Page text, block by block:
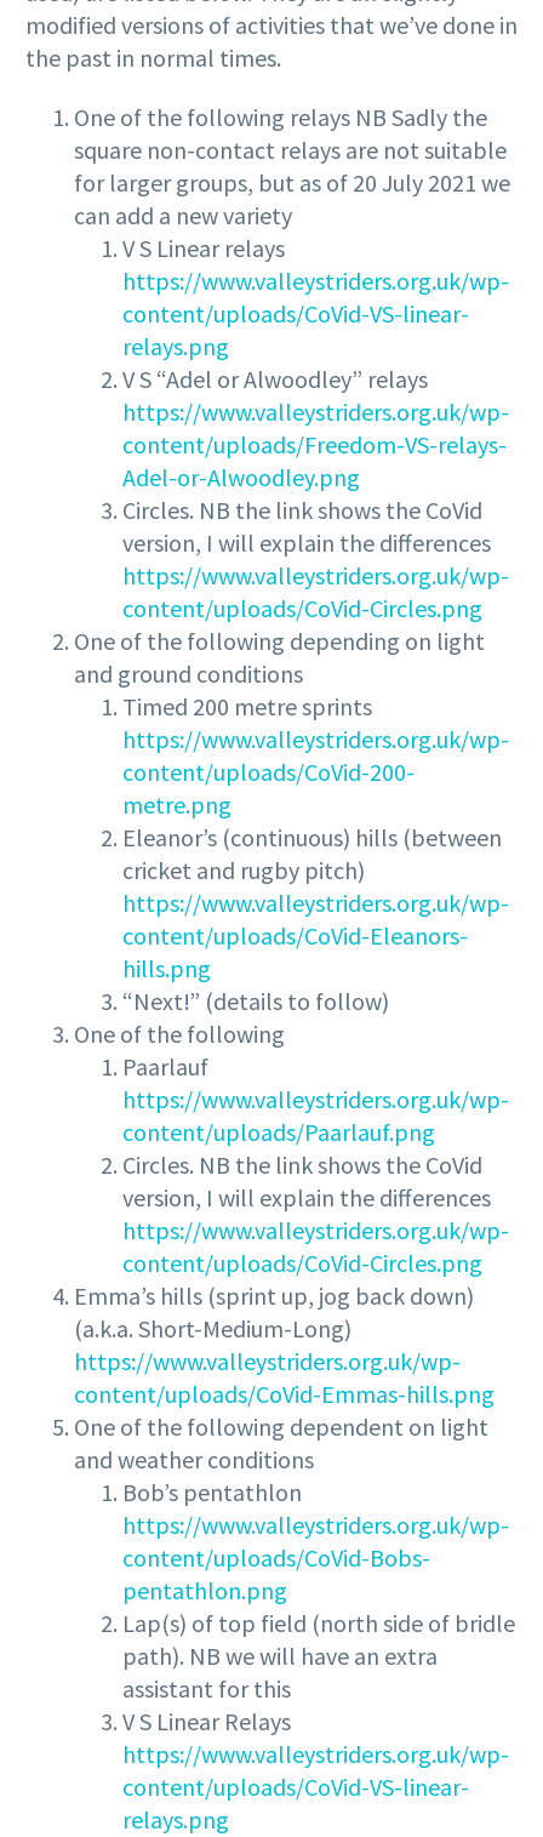
modified versions of activities that we’ve done in
the past in normal times.
One of the following relays NB Sadly the
square non-contact relays are not suitable
for larger groups, but as of 20 July 2021 we
can add a new variety
V S Linear relays
https://www.valleystriders.org.uk/wp-
content/uploads/CoVid-VS-linear-
relays.png
V S “Adel or Alwoodley” relays
https://www.valleystriders.org.uk/wp-
content/uploads/Freedom-VS-relays-
Adel-or-Alwoodley.png
Circles. NB the link shows the CoVid
version, I will explain the differences
https://www.valleystriders.org.uk/wp-
content/uploads/CoVid-Circles.png
One of the following depending on light
and ground conditions
Timed 200 metre sprints
https://www.valleystriders.org.uk/wp-
content/uploads/CoVid-200-
metre.png
Eleanor’s (continuous) hills (between
cricket and rugby pitch)
https://www.valleystriders.org.uk/wp-
content/uploads/CoVid-Eleanors-
hills.png
“Next!” (details to follow)
One of the following
Paarlauf
https://www.valleystriders.org.uk/wp-
content/uploads/Paarlauf.png
Circles. NB the link shows the CoVid
version, I will explain the differences
https://www.valleystriders.org.uk/wp-
content/uploads/CoVid-Circles.png
Emma’s hills (sprint up, jog back down)
(a.k.a. Short-Medium-Long)
https://www.valleystriders.org.uk/wp-
content/uploads/CoVid-Emmas-hills.png
One of the following dependent on light
and weather conditions
Bob’s pentathlon
https://www.valleystriders.org.uk/wp-
content/uploads/CoVid-Bobs-
pentathlon.png
Lap(s) of top field (north side of bridle
path). NB we will have an extra
assistant for this
V S Linear Relays
https://www.valleystriders.org.uk/wp-
content/uploads/CoVid-VS-linear-
relays.png